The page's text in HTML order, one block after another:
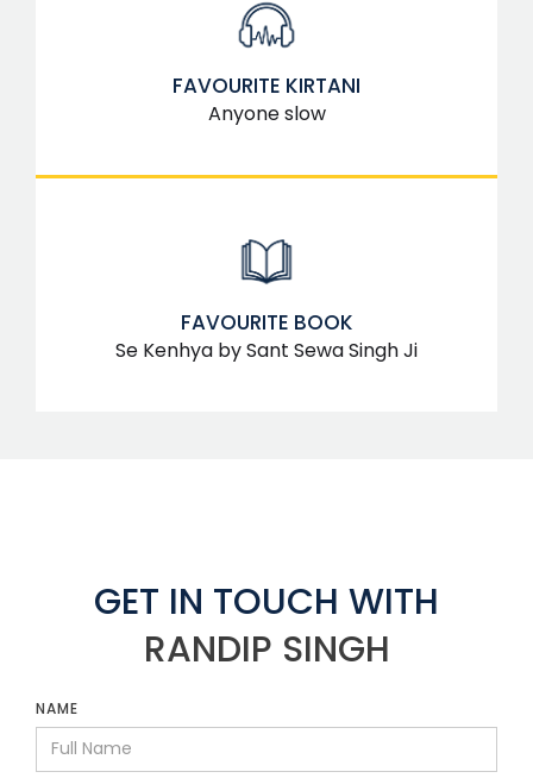
FAVOURITE BOOK
Se Kenhya by Sant Sewa Singh Ji
FAVOURITE KIRTANI
Anyone slow
GET IN TOUCH WITH
RANDIP SINGH
NAME